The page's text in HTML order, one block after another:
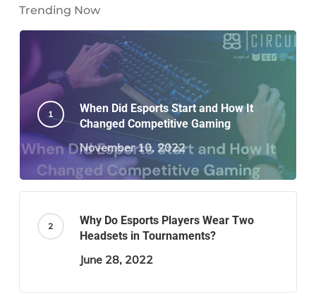
Trending Now
When Did Esports Start and How It
Changed Competitive Gaming
November 10, 2022
Why Do Esports Players Wear Two
Headsets in Tournaments?
June 28, 2022